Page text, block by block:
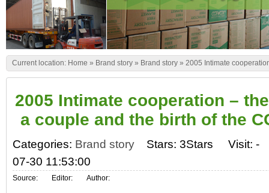
Current location: Home » Brand story » Brand story » 2005 Intimate
2005 Intimate cooperation –
a couple and the birth of the
Categories: Brand story Stars: 3Stars Visit: -
07-30 11:53:00
Source: Editor: Author: